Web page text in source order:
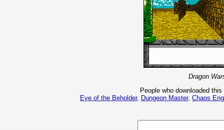
Dragon
People who downloaded
Eye of the Beholder, Dungeon Master, Chaos